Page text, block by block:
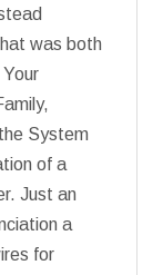
was both
System
of a
Just an
a
for